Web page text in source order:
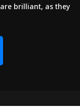
brilliant, as they